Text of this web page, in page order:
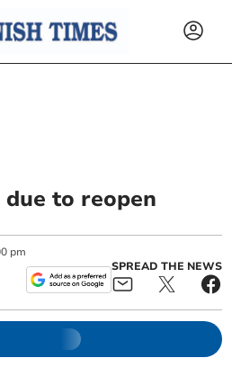
to reopen
pm
SPREAD THE NEWS